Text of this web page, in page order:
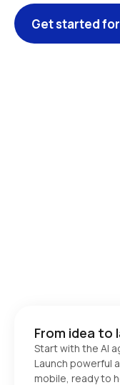
Get started
From idea to
Start with the AI
Launch powerful